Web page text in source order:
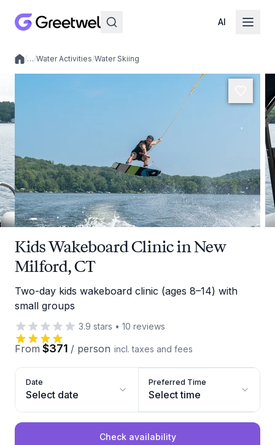
AI
Local experiences
/…/Water Activities/Water Skiing
Kids Wakeboard Clinic in New
Milford, CT
Two-day kids wakeboard clinic (ages 8–14) with
small groups
3.9 stars • 10 reviews
From $371 / person incl. taxes and fees
Date
Select date
Preferred Time
Select time
Check availability